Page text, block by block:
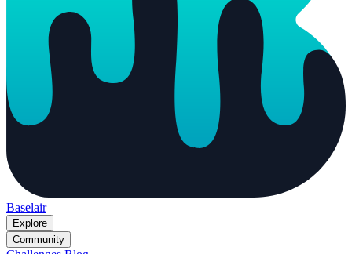
Baselair
Explore
Community